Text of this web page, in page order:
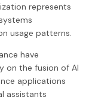
represents
usage patterns.
have
on the fusion of AI
applications
assistants